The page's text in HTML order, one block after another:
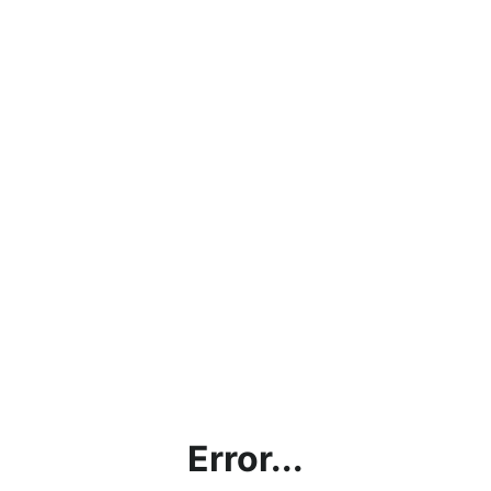
Error...